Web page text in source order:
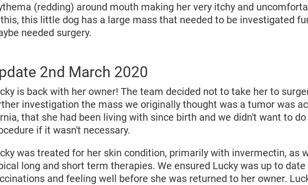
(redding) around mouth making her very itchy and
this little dog has a large mass that needed to be investigated
needed surgery.
2nd March 2020
is back with her owner! The team decided not to take her to
investigation the mass we originally thought was a tumor was
that she had been living with since birth and we didn't want to
if it wasn't necessary.
was treated for her skin condition, primarily with invermectin, as
long and short term therapies. We ensured Lucky was up to date
and feeling well before she was returned to her owner.